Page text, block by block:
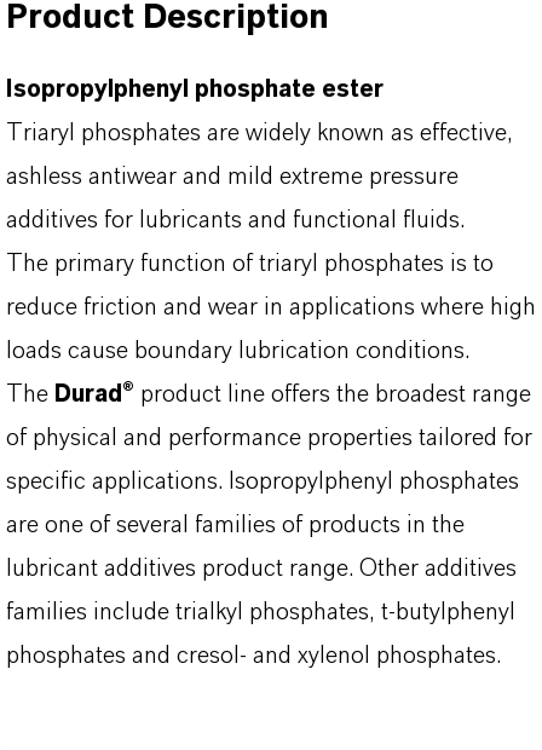
Product Description
Isopropylphenyl phosphate ester
Triaryl phosphates are widely known as effective,
ashless antiwear and mild extreme pressure
additives for lubricants and functional fluids.
The primary function of triaryl phosphates is to
reduce friction and wear in applications where high
loads cause boundary lubrication conditions.
The Durad® product line offers the broadest range
of physical and performance properties tailored for
specific applications. Isopropylphenyl phosphates
are one of several families of products in the
lubricant additives product range. Other additives
families include trialkyl phosphates, t-butylphenyl
phosphates and cresol- and xylenol phosphates.